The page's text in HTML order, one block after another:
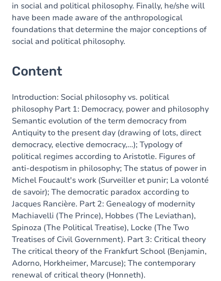
in social and political philosophy. Finally, he/she will
have been made aware of the anthropological
foundations that determine the major conceptions of
social and political philosophy.
Content
Introduction: Social philosophy vs. political
philosophy Part 1: Democracy, power and philosophy
Semantic evolution of the term democracy from
Antiquity to the present day (drawing of lots, direct
democracy, elective democracy,...); Typology of
political regimes according to Aristotle. Figures of
anti-despotism in philosophy; The status of power in
Michel Foucault's work (Surveiller et punir; La volonté
de savoir); The democratic paradox according to
Jacques Rancière. Part 2: Genealogy of modernity
Machiavelli (The Prince), Hobbes (The Leviathan),
Spinoza (The Political Treatise), Locke (The Two
Treatises of Civil Government). Part 3: Critical theory
The critical theory of the Frankfurt School (Benjamin,
Adorno, Horkheimer, Marcuse); The contemporary
renewal of critical theory (Honneth).